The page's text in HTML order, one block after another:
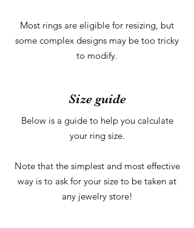
Most rings are eligible for resizing, but
some complex designs may be too tricky
to modify.
Size guide
Below is a guide to help you calculate
your ring size.
Note that the simplest and most effective
way is to ask for your size to be taken at
any jewelry store!